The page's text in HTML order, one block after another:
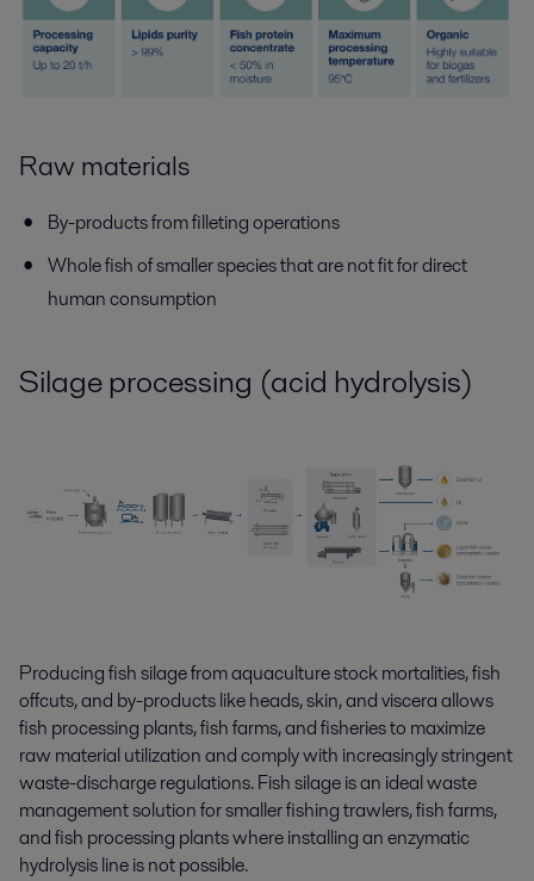
Raw materials
By-products from filleting operations
Whole fish of smaller species that are not fit for direct
human consumption
Silage processing (acid hydrolysis)
Producing fish silage from aquaculture stock mortalities, fish
offcuts, and by-products like heads, skin, and viscera allows
fish processing plants, fish farms, and fisheries to maximize
raw material utilization and comply with increasingly stringent
waste-discharge regulations. Fish silage is an ideal waste
management solution for smaller fishing trawlers, fish farms,
and fish processing plants where installing an enzymatic
hydrolysis line is not possible.